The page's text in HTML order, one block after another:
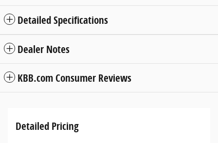
Detailed Specifications
Dealer Notes
KBB.com Consumer Reviews
Detailed Pricing